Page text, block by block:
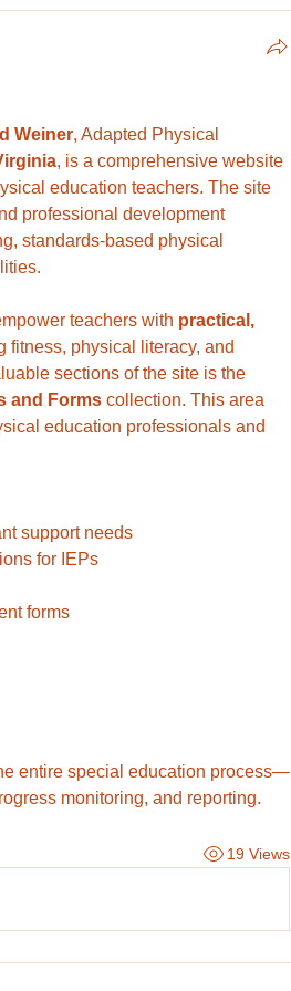
Weiner, Adapted Physical
, is a comprehensive website
education teachers. The site
professional development
standards-based physical
teachers with practical,
fitness, physical literacy, and
and Forms collection. This area
education professionals and
support needs
for IEPs
forms
entire special education process—
monitoring, and reporting.
19 Views